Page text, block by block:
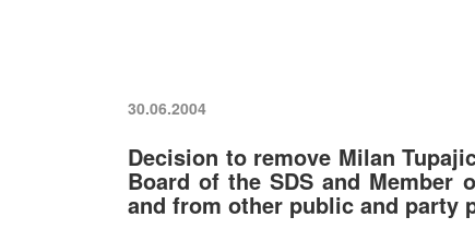
30.06.2004
Decision to remove Milan
Board of the SDS and Member
and from other public and party